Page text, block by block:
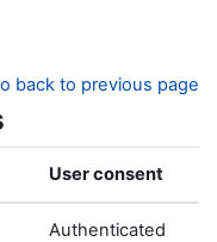
back to previous page
User consent
Authenticated